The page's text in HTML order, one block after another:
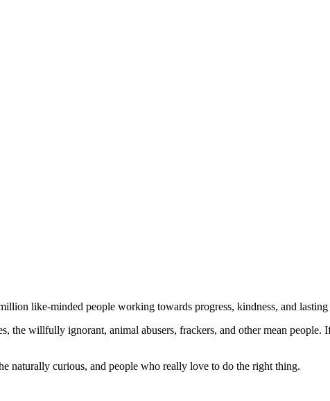
like-minded people working towards progress, kindness, and lasting
the willfully ignorant, animal abusers, frackers, and other mean
naturally curious, and people who really love to do the right thing.